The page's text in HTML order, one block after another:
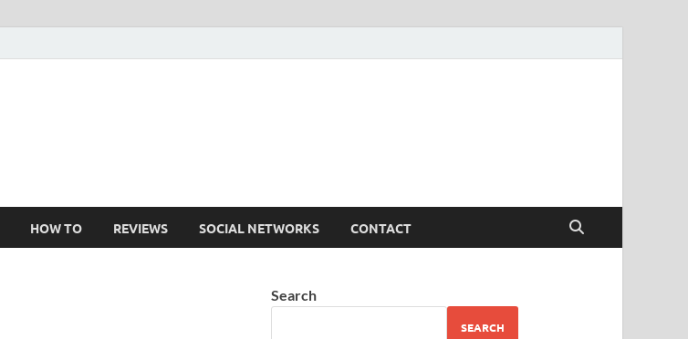
HOW TO REVIEWS SOCIAL NETWORKS CONTACT
Search
SEARCH